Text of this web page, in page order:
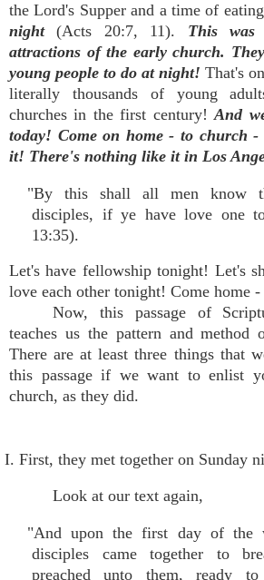
the Lord's Supper and a time of
night(Acts 20:7, 11). This
attractions of the early church.
young people to do at night! That's
literally thousands of young
churches in the first century!And
today! Come on home - to church
it! There's nothing like it in Los
"By this shall all men know
disciples, if ye have love one
13:35).
Let's have fellowship tonight! Let's
love each other tonight! Come home
Now, this passage of
teaches us the pattern and method
There are at least three things that
this passage if we want to enlist
church, as they did.
I. First, they met together on Sunday
Look at our text again,
"And upon the first day of the
disciples came together to
preached unto them, ready